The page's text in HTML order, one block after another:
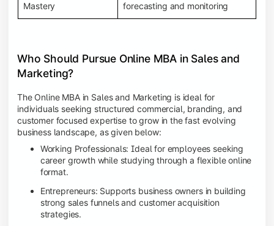
Mastery forecasting and monitoring
Who Should Pursue Online MBA in Sales and
Marketing?
The Online MBA in Sales and Marketing is ideal for
individuals seeking structured commercial, branding, and
customer focused expertise to grow in the fast evolving
business landscape, as given below:
Working Professionals: Ideal for employees seeking
career growth while studying through a flexible online
format.
Entrepreneurs: Supports business owners in building
strong sales funnels and customer acquisition
strategies.